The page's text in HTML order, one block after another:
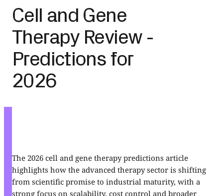
Cell and Gene
Therapy Review -
Predictions for
2026
The 2026 cell and gene therapy predictions article
highlights how the advanced therapy sector is shifting
from scientific promise to industrial maturity, with a
strong focus on scalability, cost control and broader